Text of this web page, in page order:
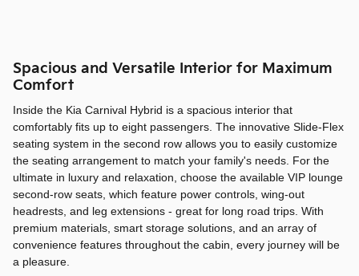
Spacious and Versatile Interior for Maximum
Comfort
Inside the Kia Carnival Hybrid is a spacious interior that
comfortably fits up to eight passengers. The innovative Slide-Flex
seating system in the second row allows you to easily customize
the seating arrangement to match your family's needs. For the
ultimate in luxury and relaxation, choose the available VIP lounge
second-row seats, which feature power controls, wing-out
headrests, and leg extensions - great for long road trips. With
premium materials, smart storage solutions, and an array of
convenience features throughout the cabin, every journey will be
a pleasure.